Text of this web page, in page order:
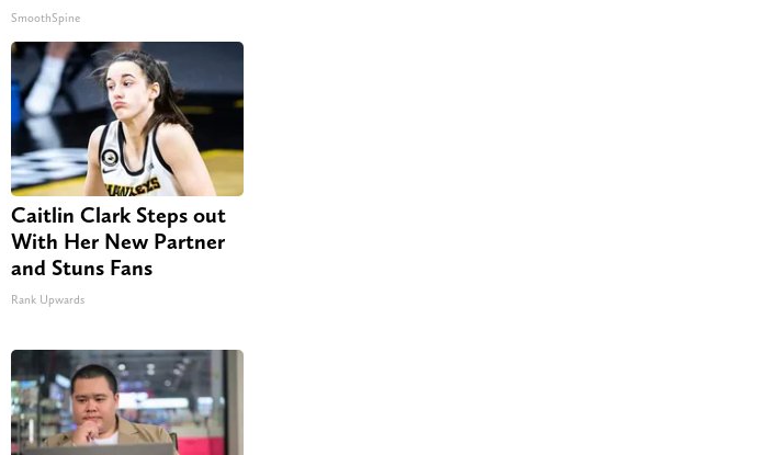
SmoothSpine
Caitlin Clark Steps out
With Her New Partner
and Stuns Fans
Rank Upwards